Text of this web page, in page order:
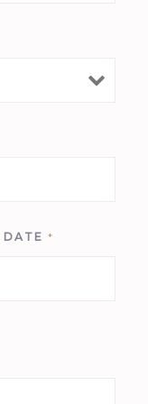
DATE *